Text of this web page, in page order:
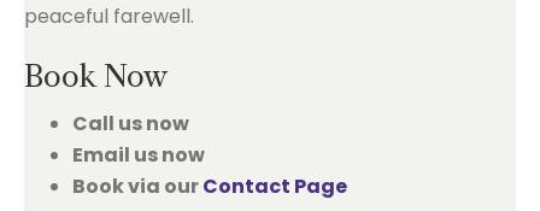
peaceful farewell.
Book Now
Call us now
Email us now
Book via ourContact Page